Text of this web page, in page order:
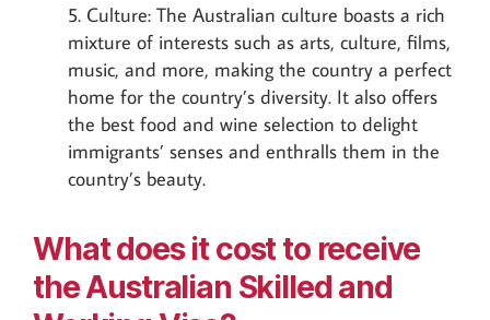
Culture: The Australian culture boasts a rich
mixture of interests such as arts, culture, films,
music, and more, making the country a perfect
home for the country’s diversity. It also offers
the best food and wine selection to delight
immigrants’ senses and enthralls them in the
country’s beauty.
What does it cost to receive
the Australian Skilled and